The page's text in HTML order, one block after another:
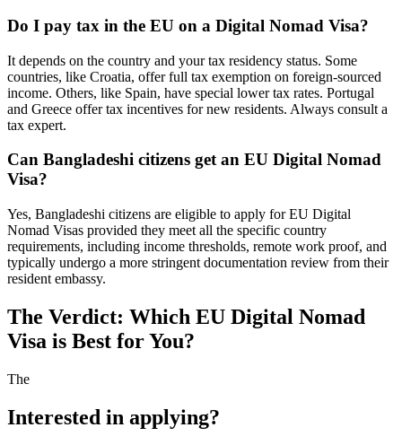
Do I pay tax in the EU on a Digital Nomad Visa?
It depends on the country and your tax residency status. Some
countries, like Croatia, offer full tax exemption on foreign-sourced
income. Others, like Spain, have special lower tax rates. Portugal
and Greece offer tax incentives for new residents. Always consult a
tax expert.
Can Bangladeshi citizens get an EU Digital Nomad
Visa?
Yes, Bangladeshi citizens are eligible to apply for EU Digital
Nomad Visas provided they meet all the specific country
requirements, including income thresholds, remote work proof, and
typically undergo a more stringent documentation review from their
resident embassy.
The Verdict: Which EU Digital Nomad
Visa is Best for You?
The
Interested in applying?